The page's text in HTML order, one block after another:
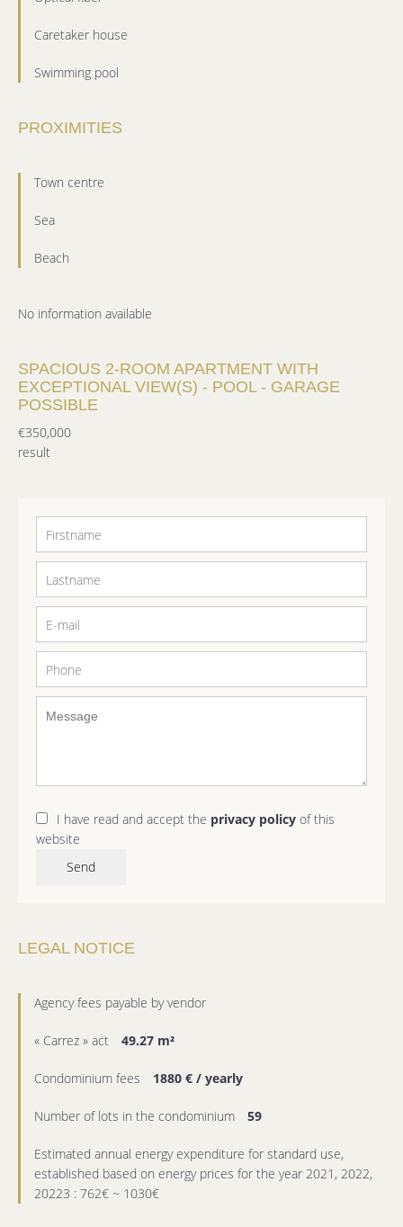
Caretaker house
Swimming pool
PROXIMITIES
Town centre
Sea
Beach
No information available
SPACIOUS 2-ROOM APARTMENT WITH
EXCEPTIONAL VIEW(S) - POOL - GARAGE
POSSIBLE
€350,000
result
I have read and accept the privacy policy of this
website
Send
LEGAL NOTICE
Agency fees payable by vendor
« Carrez » act 49.27 m²
Condominium fees 1880 € / yearly
Number of lots in the condominium 59
Estimated annual energy expenditure for standard use,
established based on energy prices for the year 2021, 2022,
20223 : 762€ ~ 1030€